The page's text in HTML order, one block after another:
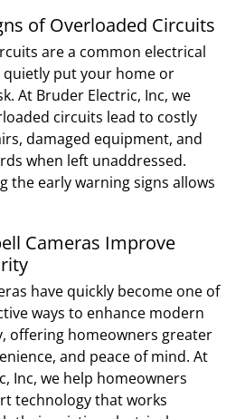
of Overloaded Circuits
are a common electrical
quietly put your home or
At Bruder Electric, Inc, we
circuits lead to costly
damaged equipment, and
when left unaddressed.
the early warning signs allows
Cameras Improve
have quickly become one of
ways to enhance modern
offering homeowners greater
and peace of mind. At
Inc, we help homeowners
technology that works